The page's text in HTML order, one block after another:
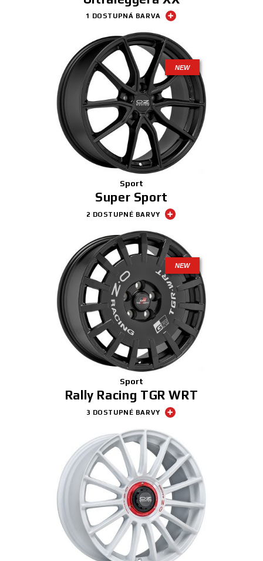
1 DOSTUPNÁ BARVA
NEW
Sport
Super Sport
2 DOSTUPNÉ BARVY
NEW
Sport
Rally Racing TGR WRT
3 DOSTUPNÉ BARVY